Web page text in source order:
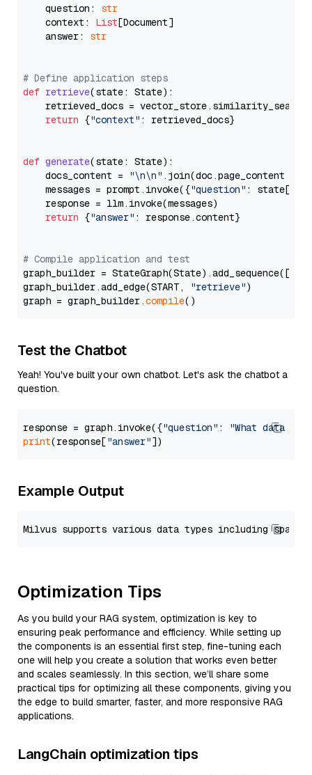
    question:
str
    context:
List[Document]
    answer:
str
# Define application steps
def retrieve(state: State):
retrieved_docs =
return {"context" : retrieved_docs}
def generate(state: State):
    docs_content =
"\n\n" .join(doc.page_content
    messages = prompt.invoke({
"question" : state[
    response = llm.invoke(messages)
return {"answer" : response.content}
# Compile application and test
graph_builder =
graph_builder.add_edge(START,
"retrieve")
graph = graph_builder.compile
Test the Chatbot
Yeah! You've built your own chatbot. Let's ask the chatbot a
question.
response = graph.invoke({"question" :
"What data
print(response["answer"
Example Output
Optimization Tips
As you build your RAG system, optimization is key to
ensuring peak performance and efficiency. While setting up
the components is an essential first step, fine-tuning each
one will help you create a solution that works even better
and scales seamlessly. In this section, we’ll share some
practical tips for optimizing all these components, giving you
the edge to build smarter, faster, and more responsive RAG
applications.
LangChain optimization tips